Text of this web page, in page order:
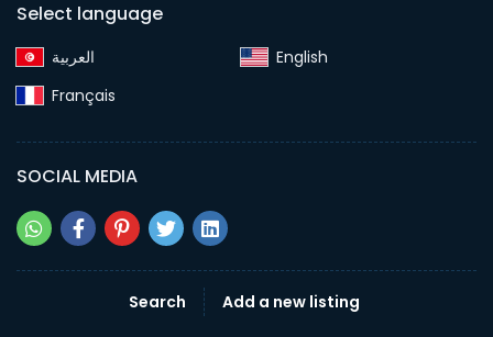
Select language
English‎
Français‎
SOCIAL MEDIA
Search Add a new listing